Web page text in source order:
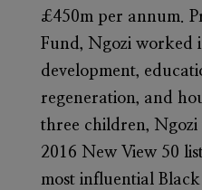
£450m per annum.
Fund, Ngozi worked
development,
regeneration, and
three children, Ngozi
2016 New View 50
most influential